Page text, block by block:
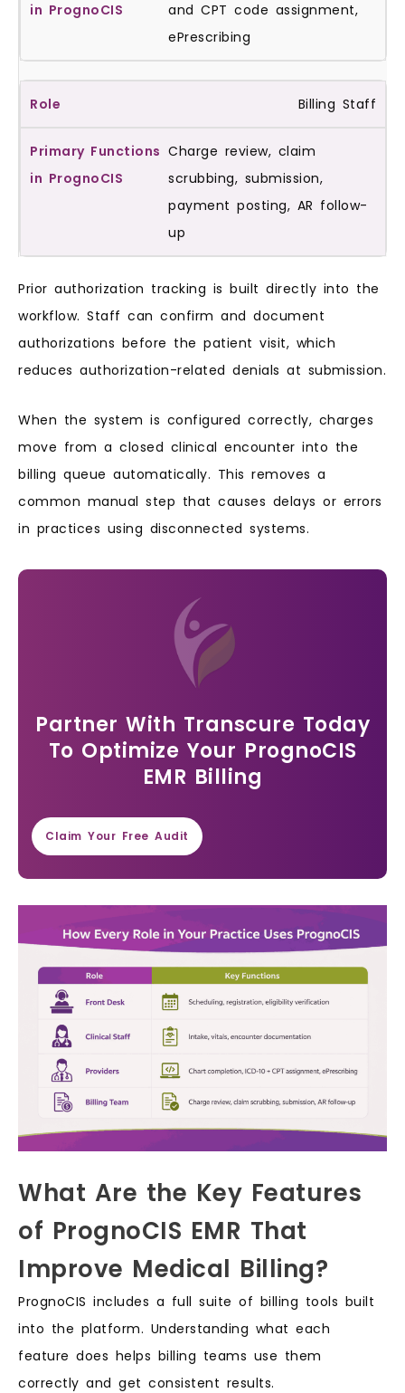
and CPT code assignment,
ePrescribing
Billing Staff
Charge review, claim
scrubbing, submission,
payment posting, AR follow-
up
Prior authorization tracking is built directly into the
workflow. Staff can confirm and document
authorizations before the patient visit, which
reduces authorization-related denials at submission.
When the system is configured correctly, charges
move from a closed clinical encounter into the
billing queue automatically. This removes a
common manual step that causes delays or errors
in practices using disconnected systems.
Partner With Transcure Today
To Optimize Your PrognoCIS
EMR Billing
Claim Your Free Audit
What Are the Key Features
of PrognoCIS EMR That
Improve Medical Billing?
PrognoCIS includes a full suite of billing tools built
into the platform. Understanding what each
feature does helps billing teams use them
correctly and get consistent results.